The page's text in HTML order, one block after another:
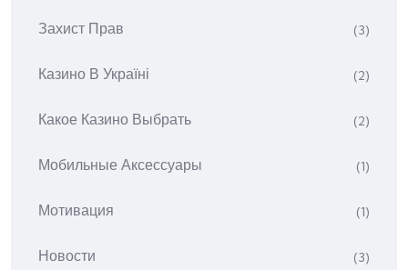
Захист Прав (3)
Казино В Україні (2)
Какое Казино Выбрать (2)
Мобильные Аксессуары (1)
Мотивация (1)
Новости (3)